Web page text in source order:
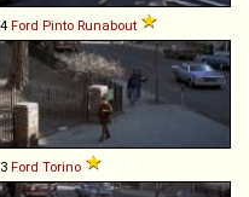
Ford Pinto Runabout
Ford Torino